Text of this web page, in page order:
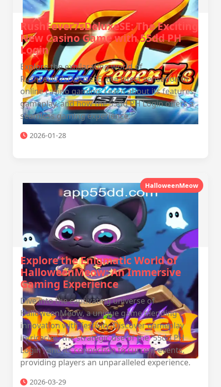
RushFever7sDeluxeSE: The Exciting
New Casino Game with 55dd PH
Login
Explore the exhilarating world of
RushFever7sDeluxeSE, the latest sensation in
online casino gaming. Learn about its features,
gameplay, and how the 55dd PH Login offers a
seamless gaming experience.
2026-01-28
HalloweenMeow
Explore the Enigmatic World of
HalloweenMeow: An Immersive
Gaming Experience
Dive into the captivating universe of
HalloweenMeow, a unique game blending
innovation with festivity. Discover gameplay
intricacies, the strategic use of the '55dd PH
Login', and its connection to current events,
providing players an unparalleled experience.
2026-03-29